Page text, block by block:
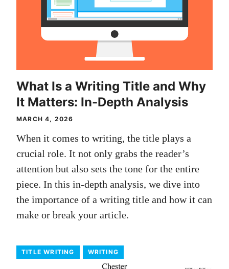
What Is a Writing Title and Why
It Matters: In-Depth Analysis
MARCH 4, 2026
When it comes to writing, the title plays a
crucial role. It not only grabs the reader’s
attention but also sets the tone for the entire
piece. In this in-depth analysis, we dive into
the importance of a writing title and how it can
make or break your article.
TITLE WRITING WRITING